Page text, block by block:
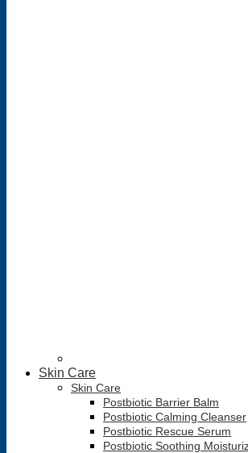
Skin Care
Skin Care
Postbiotic Barrier Balm
Postbiotic Calming Cleanser
Postbiotic Rescue Serum
Postbiotic Soothing